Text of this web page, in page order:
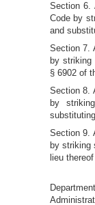
Section 6.
Code by
and
Section 7.
by
§ 6902 of
Section 8.
by
Section 9.
by striking
lieu